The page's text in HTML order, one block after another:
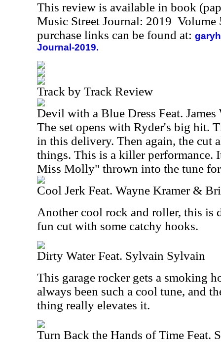
This review is available in book
Music Street Journal: 2019
purchase links can be found at:
Journal-2019.
Track by Track Review
Devil with a Blue Dress Feat.
The set opens with Ryder's big hit.
in this delivery. Then again, the cut
things. This is a killer performance.
Miss Molly" thrown into the tune for
Cool Jerk Feat. Wayne Kramer &
Another cool rock and roller, this is
fun cut with some catchy hooks.
Dirty Water Feat. Sylvain Sylvain
This garage rocker gets a smoking
always been such a cool tune, and
thing really elevates it.
Turn Back the Hands of Time Feat.